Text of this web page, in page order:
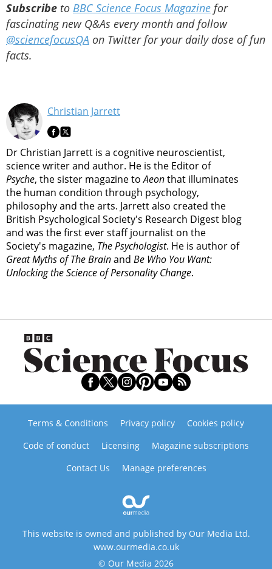
Subscribe to BBC Science Focus Magazine for
fascinating new Q&As every month and follow
@sciencefocusQA on Twitter for your daily dose of fun
facts.
Christian Jarrett
Dr Christian Jarrett is a cognitive neuroscientist,
science writer and author. He is the Editor of
Psyche, the sister magazine toAeonthat illuminates
the human condition through psychology,
philosophy and the arts. Jarrett also created the
British Psychological Society's Research Digest blog
and was the first ever staff journalist on the
Society's magazine, The Psychologist. He is author of
Great Myths of The Brainand Be Who You Want:
Unlocking the Science of Personality Change.
Terms & Conditions Privacy policy
Cookies policy
Code of conduct
Licensing
Magazine subscriptions
Contact Us
Manage preferences
This website is owned and published by Our Media Ltd.
www.ourmedia.co.uk
© Our Media 2026